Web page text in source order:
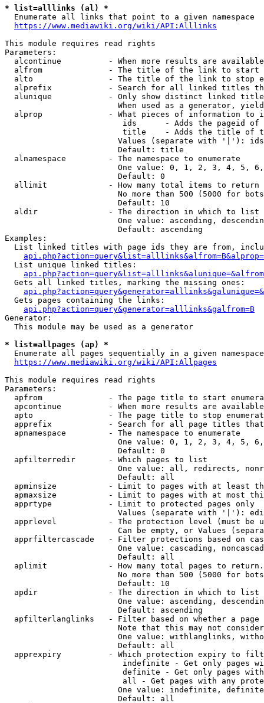
* list=alllinks (al) *
  Enumerate all links that point to a given namespace
https://www.mediawiki.org/wiki/API:Alllinks
This module requires read rights
Parameters:
alcontinue          - When more results are
alfrom              - The title of the link to start
alto                - The title of the link to stop
alprefix            - Search for all linked titles
alunique            - Only show distinct linked
When used as a generator,
alprop              - What pieces of information to
ids      - Adds the pageid
title    - Adds the title of
Values (separate with '|'):
                        Default: title
  alnamespace         - The namespace to enumerate
One value: 0, 1, 2, 3, 4, 5,
                        Default: 0
  allimit             - How many total items to return
No more than 500 (5000 for
                        Default: 10
  aldir               - The direction in which to list
One value: ascending,
                        Default: ascending
Examples:
List linked titles with page ids they are from,
  List unique linked titles:
  Gets all linked titles, marking the missing ones:
  Gets pages containing the links:
api.php?action=query&generator=alllinks&galfrom=B
Generator:
  This module may be used as a generator
* list=allpages (ap) *
Enumerate all pages sequentially in a given
https://www.mediawiki.org/wiki/API:Allpages
This module requires read rights
Parameters:
apfrom              - The page title to start
apcontinue          - When more results are
apto                - The page title to stop
apprefix            - Search for all page titles
  apnamespace         - The namespace to enumerate
One value: 0, 1, 2, 3, 4, 5,
                        Default: 0
  apfilterredir       - Which pages to list
One value: all, redirects,
                        Default: all
apminsize           - Limit to pages with at least
apmaxsize           - Limit to pages with at most
  apprtype            - Limit to protected pages only
Values (separate with '|'):
apprlevel           - The protection level (must be
Can be empty, or Values
apprfiltercascade   - Filter protections based on
One value: cascading,
                        Default: all
  aplimit             - How many total pages to return.
No more than 500 (5000 for
                        Default: 10
  apdir               - The direction in which to list
One value: ascending,
                        Default: ascending
apfilterlanglinks   - Filter based on whether a page
Note that this may not
One value: withlanglinks,
                        Default: all
apprexpiry          - Which protection expiry to
indefinite - Get only pages
definite - Get only pages
all - Get pages with any
One value: indefinite,
                        Default: all